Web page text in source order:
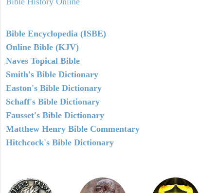
Bible Encyclopedia (ISBE)
Online Bible (KJV)
Naves Topical Bible
Smith's Bible Dictionary
Easton's Bible Dictionary
Schaff's Bible Dictionary
Fausset's Bible Dictionary
Matthew Henry Bible Commentary
Hitchcock's Bible Dictionary